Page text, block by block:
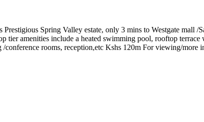
Spring Valley estate, only 3 mins to Westgate mall /
amenities include a heated swimming pool, rooftop
rooms, reception,etc Kshs 120m For viewing/more